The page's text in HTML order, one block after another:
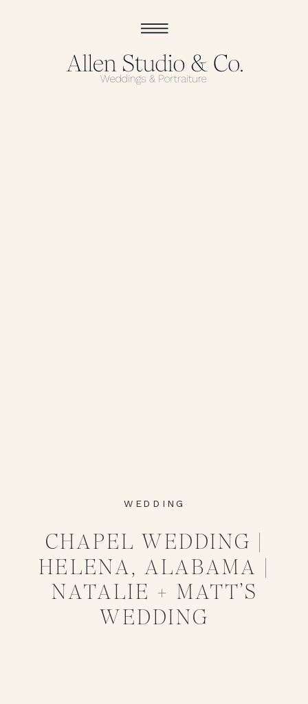
CHAPEL WEDDING |
HELENA, ALABAMA |
NATALIE + MATT’S
WEDDING
WEDDING